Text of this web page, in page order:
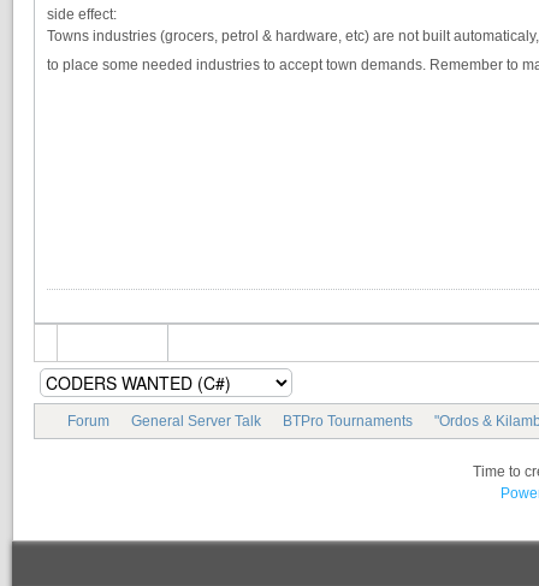
side effect:
Towns industries (grocers, petrol & hardware, etc) are not built
to place some needed industries to accept town demands. Remember to
Forum General Server Talk BTPro Tournaments "Ordos &
Time to